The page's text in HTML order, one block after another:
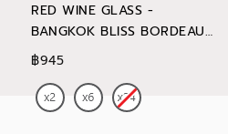
RED WINE GLASS -
BANGKOK BLISS BORDEAUX
745 ml
฿945